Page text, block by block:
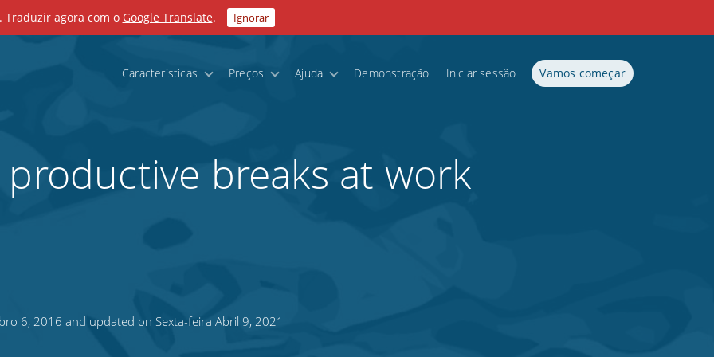
Traduzir agora com o Google Translate. Ignorar
Características Preços Ajuda Demonstração Iniciar sessão Vamos começar
breaks at work
6, 2016 and updated on Sexta-feira Abril 9, 2021